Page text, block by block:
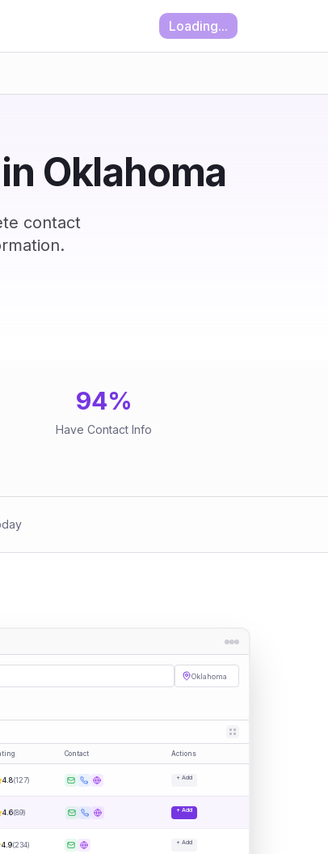
Loading...
Oklahoma
contact
94%
Have Contact Info
Oklahoma
Contact Actions
4.8(127) + Add
4.6(89) + Add
4.9(234) + Add